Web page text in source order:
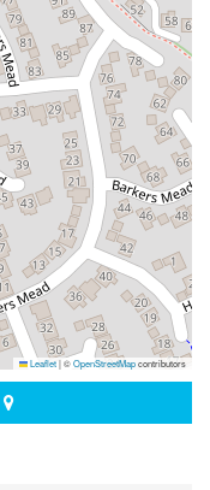
Leaflet|©OpenStreetMapcontributors